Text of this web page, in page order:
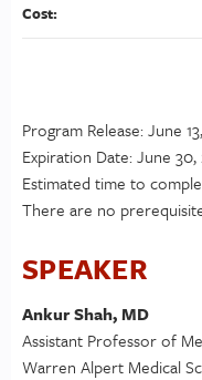
Program Release: June
Expiration Date: June 30,
Estimated time to
There are no
SPEAKER
Ankur Shah, MD
Assistant Professor of
Warren Alpert Medical
Cost: